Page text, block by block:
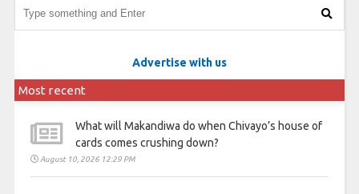
Advertise with us
Most recent
What will Makandiwa do when Chivayo’s house of
cards comes crushing down?
August 10, 2026 12:29 PM